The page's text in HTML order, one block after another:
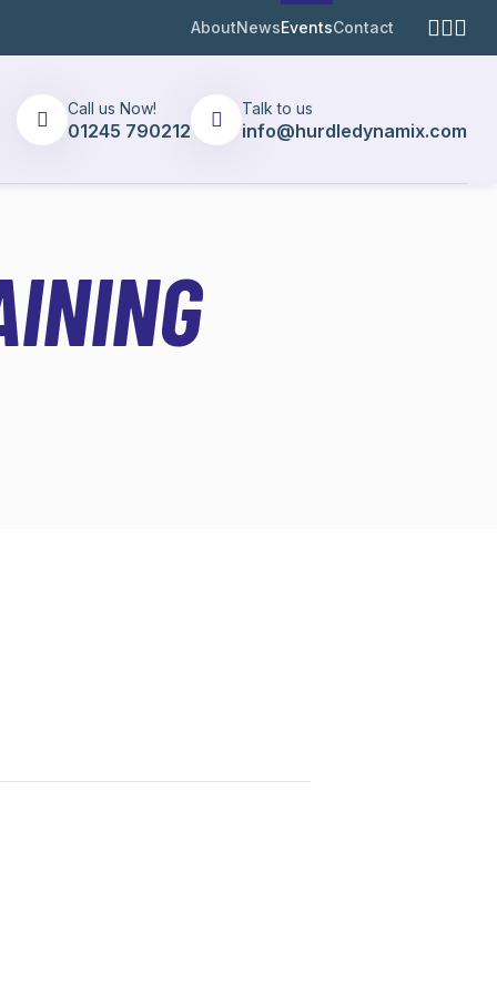
AboutNewsEventsContact
Call us Now!
01245 790212
Talk to us
info@hurdledynamix.com